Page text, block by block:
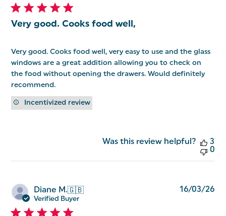
Very good. Cooks food well,
Very good. Cooks food well, very easy to use and the glass
windows are a great addition allowing you to check on
the food without opening the drawers. Would definitely
recommend.
Incentivized review
Was this review helpful?
3
0
Diane M.🇬🇧
Verified Buyer
16/03/26